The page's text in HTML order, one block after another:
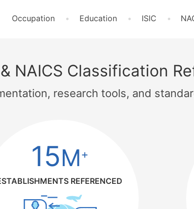
Occupation Education ISIC
NAICS Classification
research tools, and
15M+
REFERENCED